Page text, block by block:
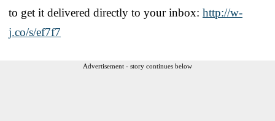
to get it delivered directly to your inbox: http://w-
j.co/s/ef7f7
Advertisement - story continues below